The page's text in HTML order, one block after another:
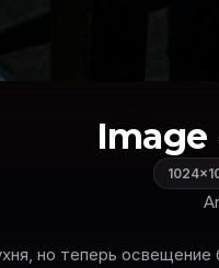
Image
но теперь освещение